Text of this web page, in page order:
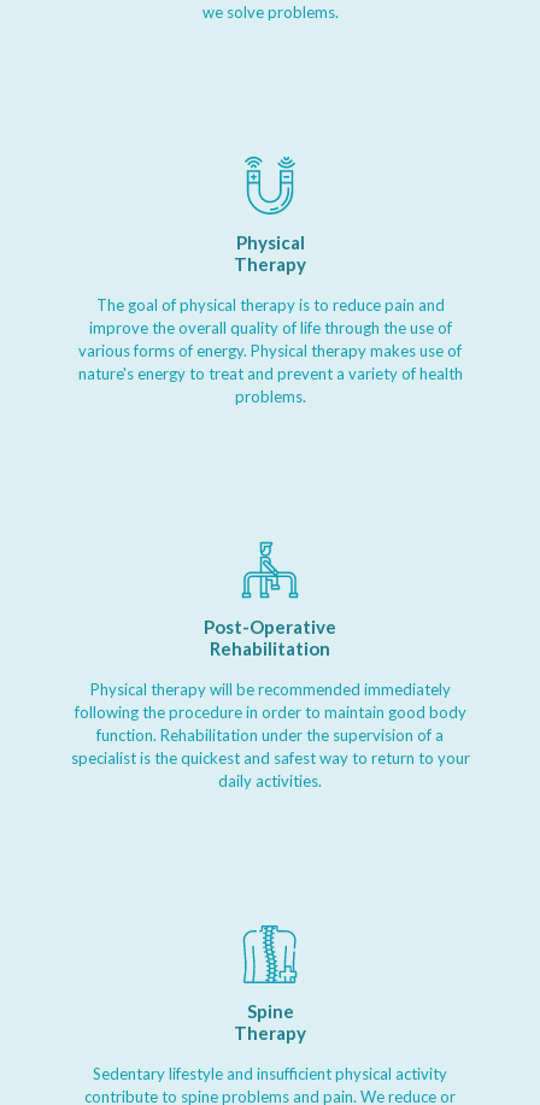
we solve problems.
Physical
Therapy
The goal of physical therapy is to reduce pain and
improve the overall quality of life through the use of
various forms of energy. Physical therapy makes use of
nature's energy to treat and prevent a variety of health
problems.
Post-Operative
Rehabilitation
Physical therapy will be recommended immediately
following the procedure in order to maintain good body
function. Rehabilitation under the supervision of a
specialist is the quickest and safest way to return to your
daily activities.
Spine
Therapy
Sedentary lifestyle and insufficient physical activity
contribute to spine problems and pain. We reduce or